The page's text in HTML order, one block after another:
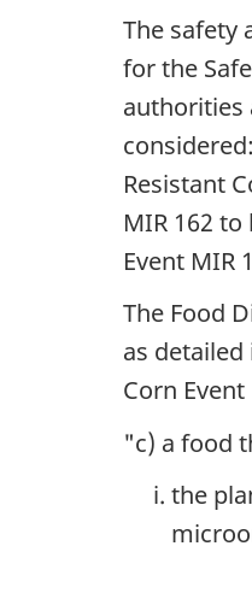
The safety
for the
authorities
Resistant
MIR 162
Event MIR
The Food
as
Corn
"c) a food
the